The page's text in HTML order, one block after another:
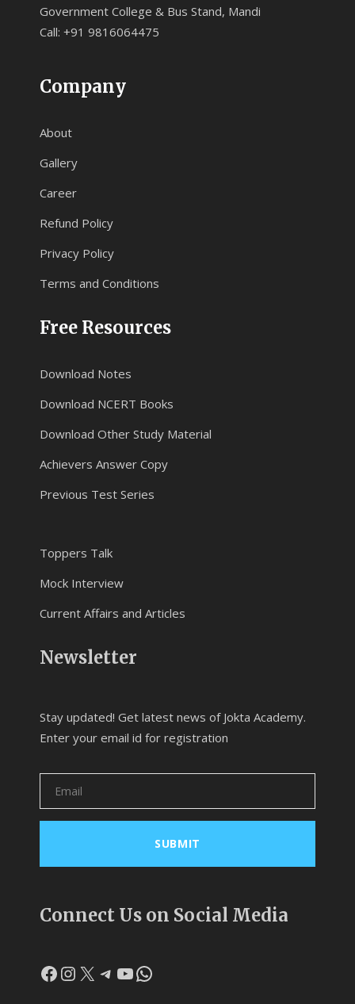
Government College & Bus Stand, Mandi
Call: +91 9816064475
Company
About
Gallery
Career
Refund Policy
Privacy Policy
Terms and Conditions
Free Resources
Download Notes
Download NCERT Books
Download Other Study Material
Achievers Answer Copy
Previous Test Series
Toppers Talk
Mock Interview
Current Affairs and Articles
Newsletter
Stay updated! Get latest news of Jokta Academy.
Enter your email id for registration
Connect Us on Social Media
Facebook
Instagram
X Telegram
YouTube
WhatsApp